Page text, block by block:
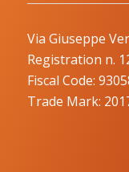
Via Giuseppe
Registration n.
Fiscal Code:
Trade Mark: